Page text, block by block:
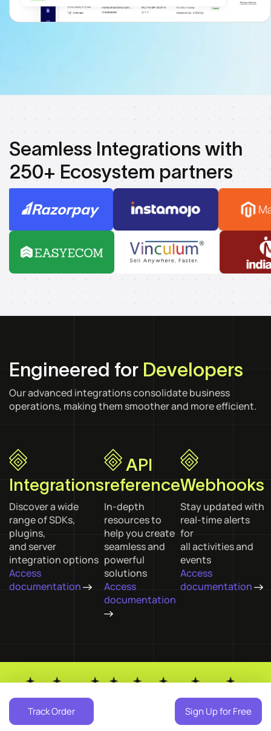
Track Order Sign Up for Free
Seamless Integrations with
250+ Ecosystem partners
Engineered for Developers
Our advanced integrations consolidate business
operations, making them smoother and more efficient.
Integrations
Discover a wide
range of SDKs,
plugins,
and server
integration options
Access
documentation
API
reference
In-depth
resources to
help you create
seamless and
powerful
solutions
Access
documentation
Webhooks
Stay updated with
real-time alerts
for
all activities and
events
Access
documentation